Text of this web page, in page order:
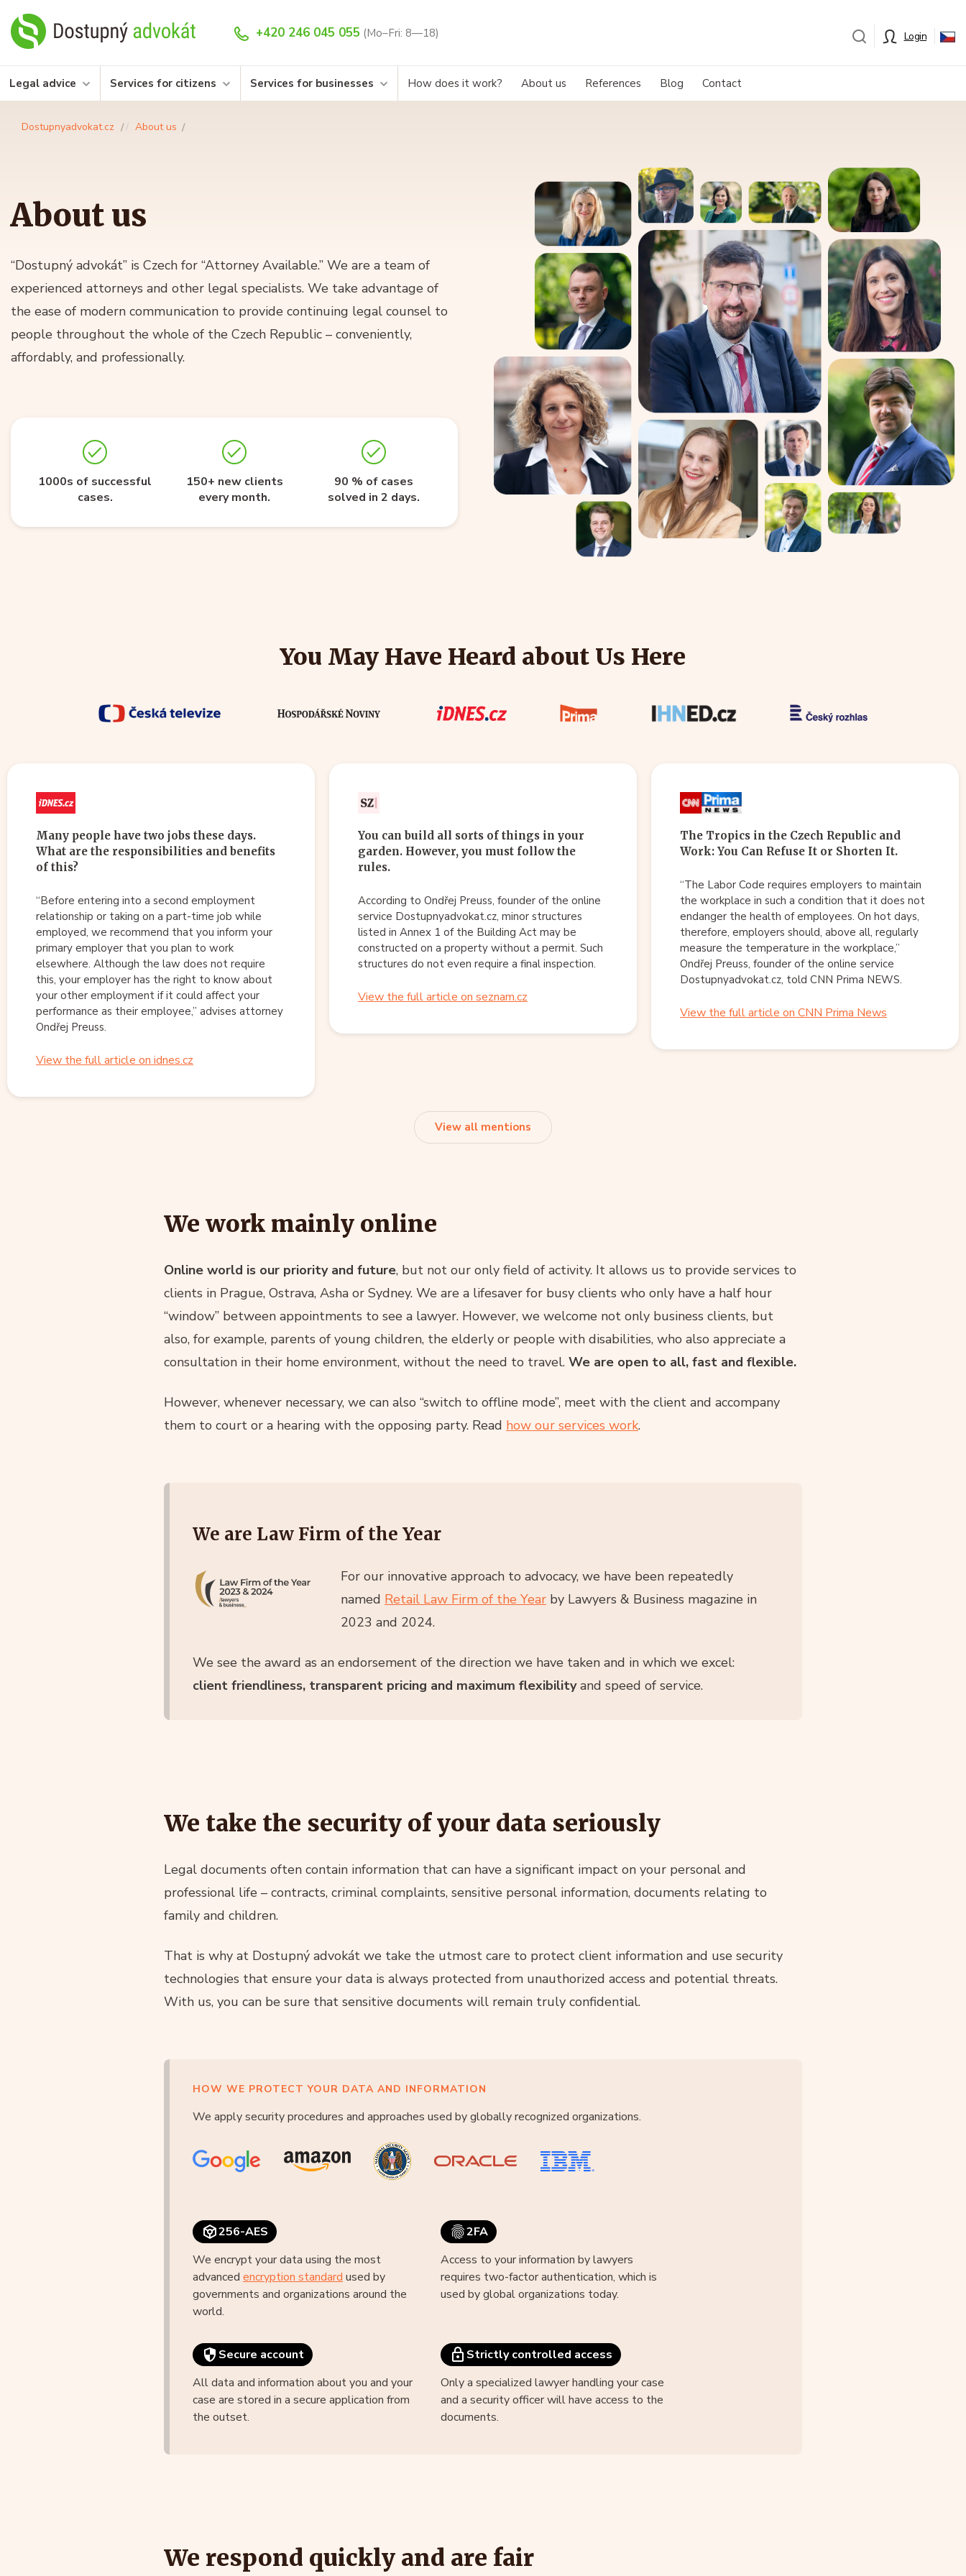
+420 246 045 055 (Mo–Fri: 8—18) Login
Legal advice Services for citizens Services for businesses How does it work? About us References Blog Contact
Dostupnyadvokat.cz About us
About us
“Dostupný advokát” is Czech for “Attorney Available.” We are a team of
experienced attorneys and other legal specialists. We take advantage of
the ease of modern communication to provide continuing legal counsel to
people throughout the whole of the Czech Republic – conveniently,
affordably, and professionally.
1000s of successful
cases.
150+ new clients
every month.
90 % of cases
solved in 2 days.
You May Have Heard about Us Here
Many people have two jobs these days.
What are the responsibilities and benefits
of this?
“Before entering into a second employment
relationship or taking on a part-time job while
employed, we recommend that you inform your
primary employer that you plan to work
elsewhere. Although the law does not require
this, your employer has the right to know about
your other employment if it could affect your
performance as their employee,” advises attorney
Ondřej Preuss.
View the full article on idnes.cz
You can build all sorts of things in your
garden. However, you must follow the
rules.
According to Ondřej Preuss, founder of the online
service Dostupnyadvokat.cz, minor structures
listed in Annex 1 of the Building Act may be
constructed on a property without a permit. Such
structures do not even require a final inspection.
View the full article on seznam.cz
The Tropics in the Czech Republic and
Work: You Can Refuse It or Shorten It.
“The Labor Code requires employers to maintain
the workplace in such a condition that it does not
endanger the health of employees. On hot days,
therefore, employers should, above all, regularly
measure the temperature in the workplace,”
Ondřej Preuss, founder of the online service
Dostupnyadvokat.cz, told CNN Prima NEWS.
View the full article on CNN Prima News
View all mentions
We work mainly online
Online world is our priority and future, but not our only field of activity. It allows us to provide services to
clients in Prague, Ostrava, Asha or Sydney. We are a lifesaver for busy clients who only have a half hour
“window” between appointments to see a lawyer. However, we welcome not only business clients, but
also, for example, parents of young children, the elderly or people with disabilities, who also appreciate a
consultation in their home environment, without the need to travel. We are open to all, fast and flexible.
However, whenever necessary, we can also “switch to offline mode”, meet with the client and accompany
them to court or a hearing with the opposing party. Read how our services work.
We are Law Firm of the Year
For our innovative approach to advocacy, we have been repeatedly
named Retail Law Firm of the Year by Lawyers & Business magazine in
2023 and 2024.
We see the award as an endorsement of the direction we have taken and in which we excel:
client friendliness, transparent pricing and maximum flexibilityand speed of service.
We take the security of your data seriously
Legal documents often contain information that can have a significant impact on your personal and
professional life – contracts, criminal complaints, sensitive personal information, documents relating to
family and children.
That is why at Dostupný advokát we take the utmost care to protect client information and use security
technologies that ensure your data is always protected from unauthorized access and potential threats.
With us, you can be sure that sensitive documents will remain truly confidential.
HOW WE PROTECT YOUR DATA AND INFORMATION
We apply security procedures and approaches used by globally recognized organizations.
256-AES
We encrypt your data using the most
advanced encryption standard used by
governments and organizations around the
world.
2FA
Access to your information by lawyers
requires two-factor authentication, which is
used by global organizations today.
Secure account
All data and information about you and your
case are stored in a secure application from
the outset.
Strictly controlled access
Only a specialized lawyer handling your case
and a security officer will have access to the
documents.
We respond quickly and are fair